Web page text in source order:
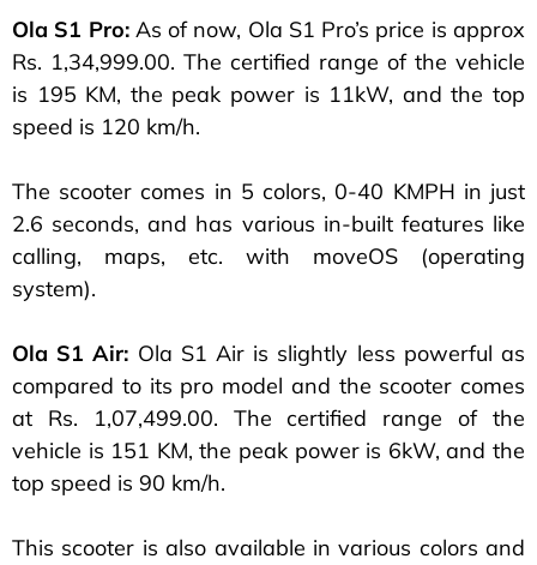
Ola S1 Pro:As of now, Ola S1 Pro’s price is approx
Rs. 1,34,999.00. The certified range of the vehicle
is 195 KM, the peak power is 11kW, and the top
speed is 120 km/h.
The scooter comes in 5 colors, 0-40 KMPH in just
2.6 seconds, and has various in-built features like
calling, maps, etc. with moveOS (operating
system).
Ola S1 Air: Ola S1 Air is slightly less powerful as
compared to its pro model and the scooter comes
at Rs. 1,07,499.00. The certified range of the
vehicle is 151 KM, the peak power is 6kW, and the
top speed is 90 km/h.
This scooter is also available in various colors and